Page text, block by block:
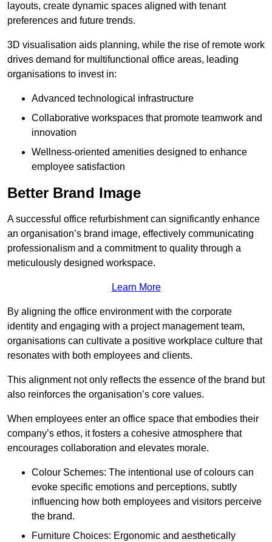
layouts, create dynamic spaces aligned with tenant
preferences and future trends.
3D visualisation aids planning, while the rise of remote work
drives demand for multifunctional office areas, leading
organisations to invest in:
Advanced technological infrastructure
Collaborative workspaces that promote teamwork and
innovation
Wellness-oriented amenities designed to enhance
employee satisfaction
Better Brand Image
A successful office refurbishment can significantly enhance
an organisation’s brand image, effectively communicating
professionalism and a commitment to quality through a
meticulously designed workspace.
Learn More
By aligning the office environment with the corporate
identity and engaging with a project management team,
organisations can cultivate a positive workplace culture that
resonates with both employees and clients.
This alignment not only reflects the essence of the brand but
also reinforces the organisation’s core values.
When employees enter an office space that embodies their
company’s ethos, it fosters a cohesive atmosphere that
encourages collaboration and elevates morale.
Colour Schemes: The intentional use of colours can
evoke specific emotions and perceptions, subtly
influencing how both employees and visitors perceive
the brand.
Furniture Choices: Ergonomic and aesthetically